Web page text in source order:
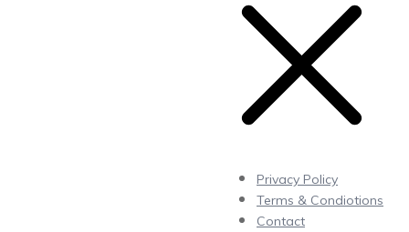
Privacy Policy
Terms & Condiotions
Contact